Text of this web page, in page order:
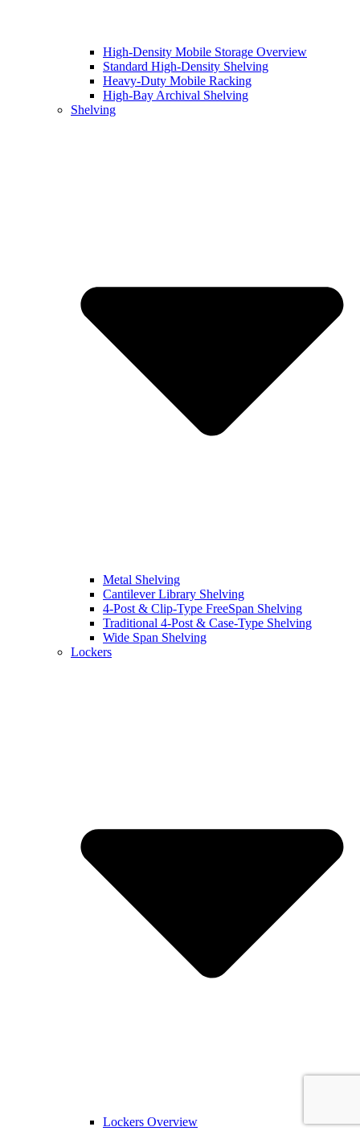
High-Density Mobile Storage Overview
Standard High-Density Shelving
Heavy-Duty Mobile Racking
High-Bay Archival Shelving
Shelving
Metal Shelving
Cantilever Library Shelving
4-Post & Clip-Type FreeSpan Shelving
Traditional 4-Post & Case-Type Shelving
Wide Span Shelving
Lockers
Lockers Overview